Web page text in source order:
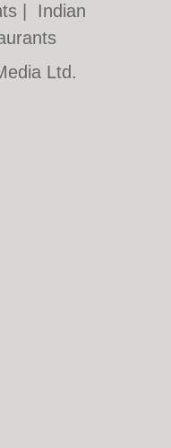
Indian
Ltd.